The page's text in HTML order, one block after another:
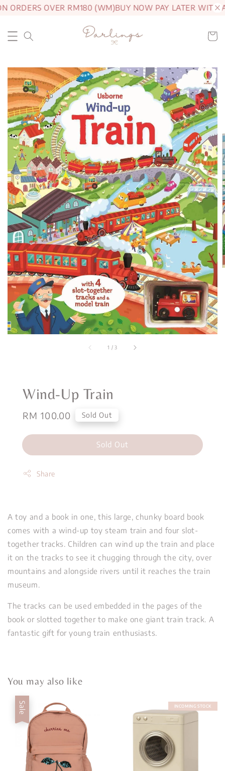
ORDERS OVER RM180 (WM)BUY NOW PAY LATER WITH
1 /3
Wind-Up Train
Regular
RM 100.00 Sold Out
Sold Out
Share
A toy and a book in one, this large, chunky board book
comes with a wind-up toy steam train and four slot-
together tracks. Children can wind up the train and place
it on the tracks to see it chugging through the city, over
mountains and alongside rivers until it reaches the train
museum.
The tracks can be used embedded in the pages of the
book or slotted together to make one giant train track. A
fantastic gift for young train enthusiasts.
You may also like
Sale INCOMING STOCK